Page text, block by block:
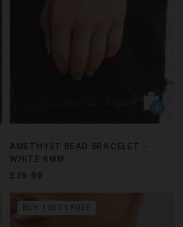
AMETHYST BEAD BRACELET -
WHITE 6MM
£39.99
BUY 1 GET 1 FREE